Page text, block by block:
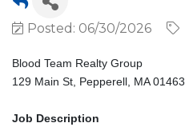
Posted: 06/30/2026
Blood Team Realty Group
129 Main St, Pepperell, MA 01463
Job Description